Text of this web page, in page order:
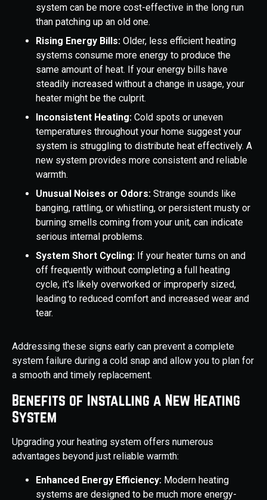
system can be more cost-effective in the long run
than patching up an old one.
Rising Energy Bills: Older, less efficient heating
systems consume more energy to produce the
same amount of heat. If your energy bills have
steadily increased without a change in usage, your
heater might be the culprit.
Inconsistent Heating: Cold spots or uneven
temperatures throughout your home suggest your
system is struggling to distribute heat effectively. A
new system provides more consistent and reliable
warmth.
Unusual Noises or Odors: Strange sounds like
banging, rattling, or whistling, or persistent musty or
burning smells coming from your unit, can indicate
serious internal problems.
System Short Cycling: If your heater turns on and
off frequently without completing a full heating
cycle, it's likely overworked or improperly sized,
leading to reduced comfort and increased wear and
tear.
Addressing these signs early can prevent a complete
system failure during a cold snap and allow you to plan for
a smooth and timely replacement.
Benefits of Installing a New Heating
System
Upgrading your heating system offers numerous
advantages beyond just reliable warmth:
Enhanced Energy Efficiency: Modern heating
systems are designed to be much more energy-